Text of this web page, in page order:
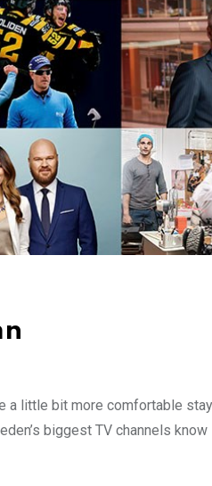
a little bit more comfortable
biggest TV channels